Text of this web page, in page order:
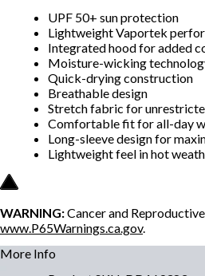
UPF 50+ sun protection
Lightweight Vaportek
Integrated hood for added
Moisture-wicking
Quick-drying construction
Breathable design
Stretch fabric for
Comfortable fit for all-day
Long-sleeve design for
Lightweight feel in hot
WARNING:Cancer and
www.P65Warnings.ca.gov.
More Info